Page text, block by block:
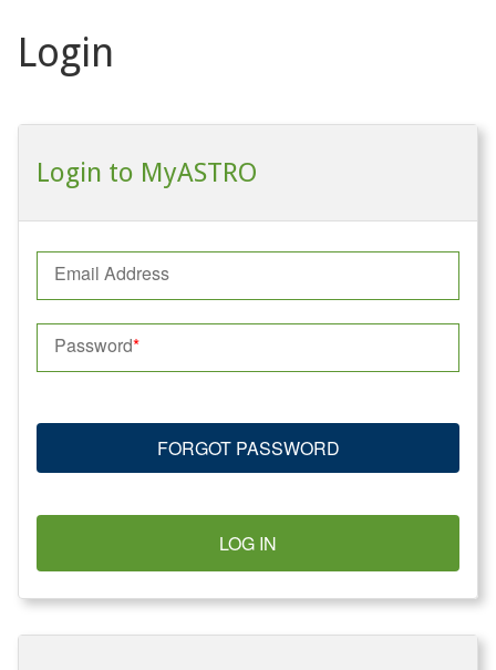
Login
Login to MyASTRO
Email Address
Password
FORGOT PASSWORD
LOG IN